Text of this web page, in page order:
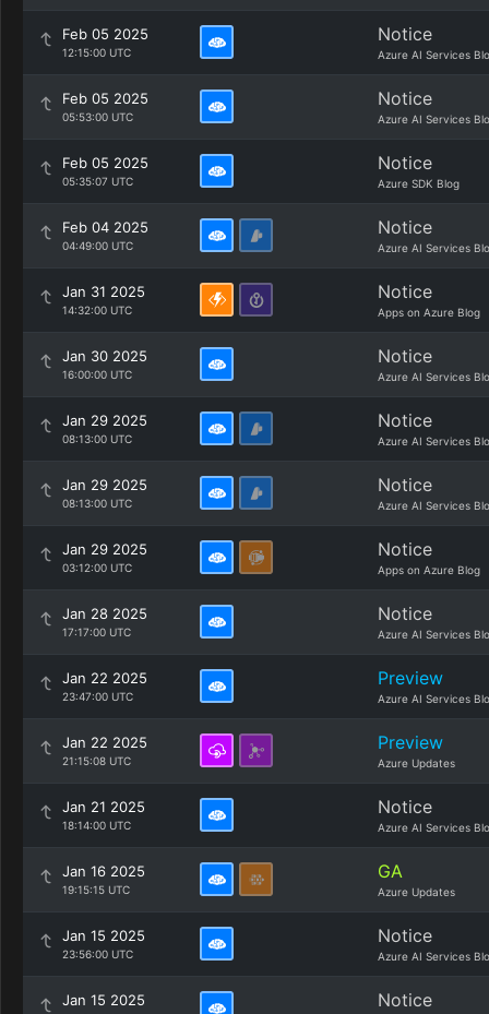
Feb 05 2025
12:15:00 UTC
Notice
Azure AI Services
Feb 05 2025
05:53:00 UTC
Notice
Azure AI Services
Feb 05 2025
05:35:07 UTC
Notice
Azure SDK Blog
Feb 04 2025
04:49:00 UTC
Notice
Azure AI Services
Jan 31 2025
14:32:00 UTC
Notice
Apps on Azure Blog
Jan 30 2025
16:00:00 UTC
Notice
Azure AI Services
Jan 29 2025
08:13:00 UTC
Notice
Azure AI Services
Jan 29 2025
08:13:00 UTC
Notice
Azure AI Services
Jan 29 2025
03:12:00 UTC
Notice
Apps on Azure Blog
Jan 28 2025
17:17:00 UTC
Notice
Azure AI Services
Jan 22 2025
23:47:00 UTC
Preview
Azure AI Services
Jan 22 2025
21:15:08 UTC
Preview
Azure Updates
Jan 21 2025
18:14:00 UTC
Notice
Azure AI Services
Jan 16 2025
19:15:15 UTC
GA
Azure Updates
Jan 15 2025
23:56:00 UTC
Notice
Azure AI Services
Jan 15 2025 Notice